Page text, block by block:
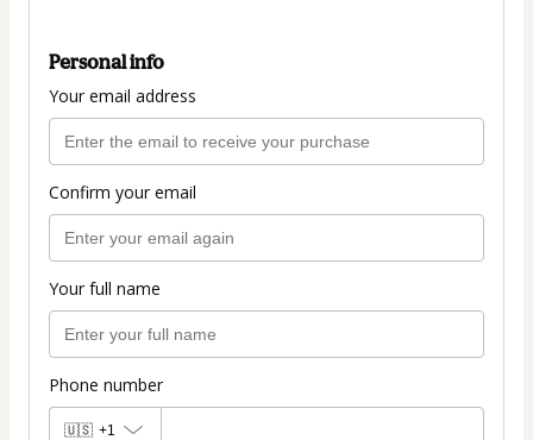
Personal info
Your email address
Confirm your email
Your full name
Phone number
🇺🇸 +1